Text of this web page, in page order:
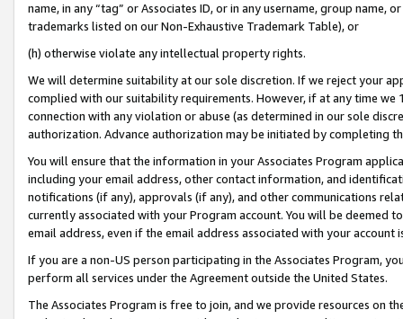
name, in any “tag” or Associates ID, or in any username, group
trademarks listed on our Non-Exhaustive Trademark Table), or
(h) otherwise violate any intellectual property rights.
We will determine suitability at our sole discretion. If we reject your
complied with our suitability requirements. However, if at any time
connection with any violation or abuse (as determined in our sole
authorization. Advance authorization may be initiated by completing
You will ensure that the information in your Associates Program
including your email address, other contact information, and
notifications (if any), approvals (if any), and other communications
currently associated with your Program account. You will be deemed
email address, even if the email address associated with your account
If you are a non-US person participating in the Associates Program,
perform all services under the Agreement outside the United States.
The Associates Program is free to join, and we provide resources on